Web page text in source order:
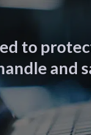
to
and